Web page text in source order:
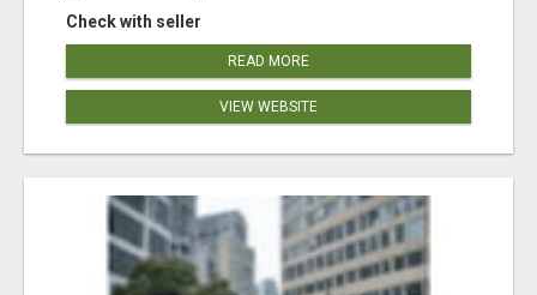
Check with seller
READ MORE
VIEW WEBSITE